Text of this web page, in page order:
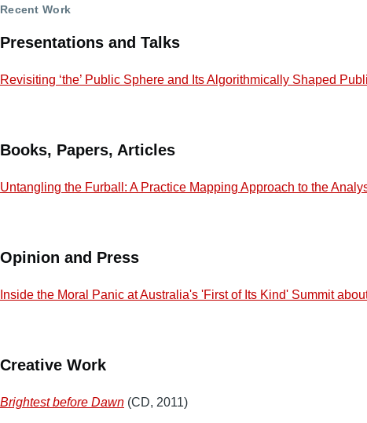
Recent Work
Presentations and Talks
Revisiting ‘the’ Public Sphere and Its Algorithmically Shaped
Books, Papers, Articles
Untangling the Furball: A Practice Mapping Approach to the
Opinion and Press
Inside the Moral Panic at Australia's 'First of Its Kind' Summit
Creative Work
Brightest before Dawn (CD, 2011)